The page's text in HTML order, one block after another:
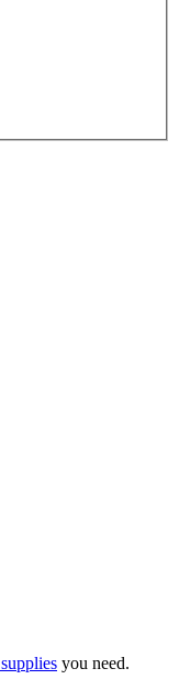
you need.